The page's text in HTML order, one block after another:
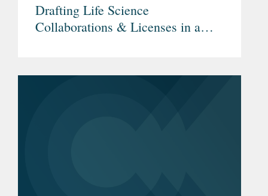
Drafting Life Science
Collaborations & Licenses in a